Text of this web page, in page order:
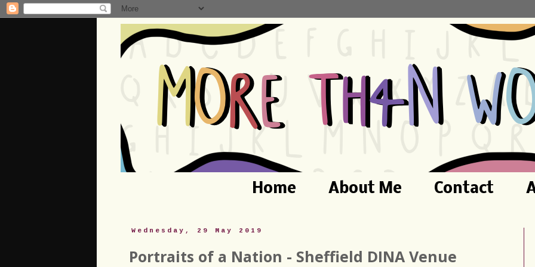
Home About Me Contact
Wednesday, 29 May 2019
Portraits of a Nation - Sheffield DINA Venue